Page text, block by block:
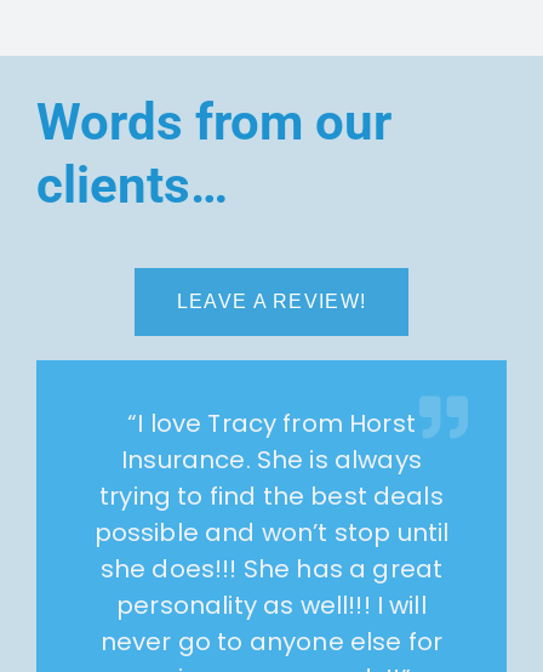
Words from our
clients…
LEAVE A REVIEW!
“I love Tracy from Horst
Insurance. She is always
trying to find the best deals
possible and won’t stop until
she does!!! She has a great
personality as well!!! I will
never go to anyone else for